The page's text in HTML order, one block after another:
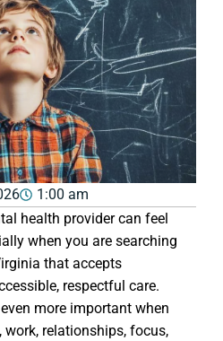
1:00 am
health provider can feel
when you are searching
that accepts
respectful care.
more important when
relationships, focus,